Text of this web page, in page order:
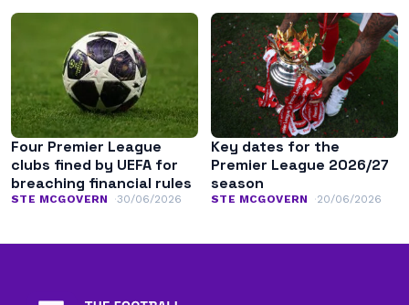
Four Premier League
clubs fined by UEFA for
breaching financial rules
STE MCGOVERN 30/06/2026
Key dates for the
Premier League 2026/27
season
STE MCGOVERN 20/06/2026